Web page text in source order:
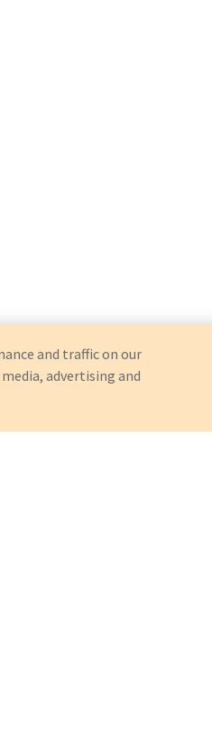
and traffic on our
advertising and